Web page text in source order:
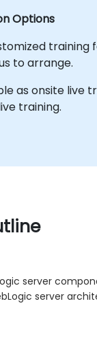
Options
training
to arrange.
as onsite live
training.
server
server